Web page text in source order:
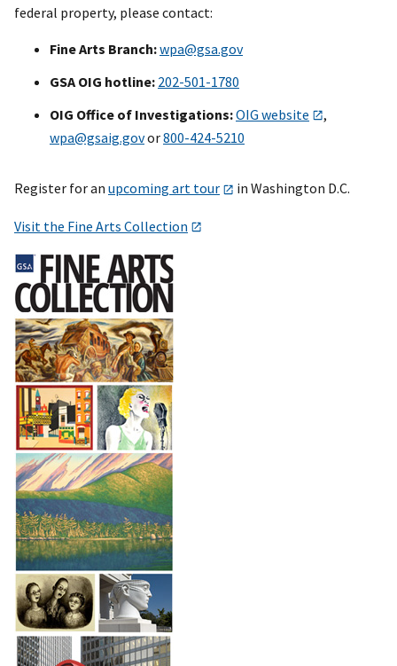
federal property, please contact:
Fine Arts Branch:wpa@gsa.gov
GSA OIG hotline: 202-501-1780
OIG Office of Investigations:OIG website
,
wpa@gsaig.govor800-424-5210
Register for an upcoming art tour in Washington D.C.
Visit the Fine Arts Collection